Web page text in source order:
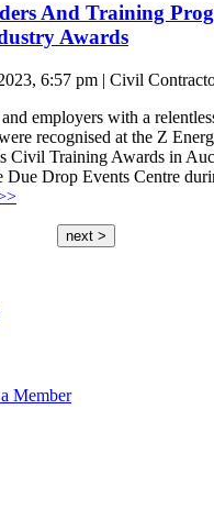
And Training
Awards
6:57 pm | Civil
employers with a
recognised at the Z
Civil Training Awards in
Due Drop Events Centre
next >
Member